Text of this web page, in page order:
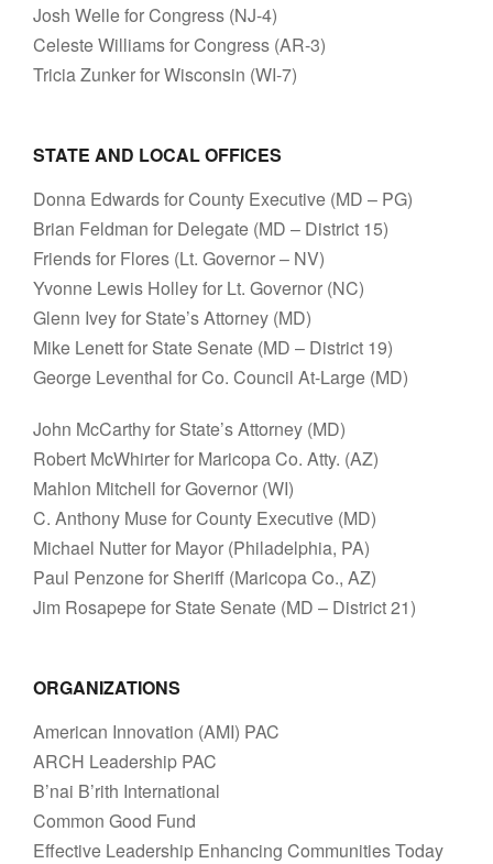
Josh Welle for Congress (NJ-4)
Celeste Williams for Congress (AR-3)
Tricia Zunker for Wisconsin (WI-7)
STATE AND LOCAL OFFICES
Donna Edwards for County Executive (MD – PG)
Brian Feldman for Delegate (MD – District 15)
Friends for Flores (Lt. Governor – NV)
Yvonne Lewis Holley for Lt. Governor (NC)
Glenn Ivey for State’s Attorney (MD)
Mike Lenett for State Senate (MD – District 19)
George Leventhal for Co. Council At-Large (MD)
John McCarthy for State’s Attorney (MD)
Robert McWhirter for Maricopa Co. Atty. (AZ)
Mahlon Mitchell for Governor (WI)
C. Anthony Muse for County Executive (MD)
Michael Nutter for Mayor (Philadelphia, PA)
Paul Penzone for Sheriff (Maricopa Co., AZ)
Jim Rosapepe for State Senate (MD – District 21)
ORGANIZATIONS
American Innovation (AMI) PAC
ARCH Leadership PAC
B’nai B’rith International
Common Good Fund
Effective Leadership Enhancing Communities Today